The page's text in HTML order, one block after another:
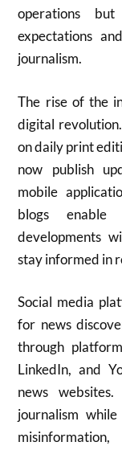
operations
expectations
journalism.
The rise of the
digital
on daily print
now publish
mobile
blogs enable
developments
stay informed in
Social media
for news
through
LinkedIn, and
news
journalism